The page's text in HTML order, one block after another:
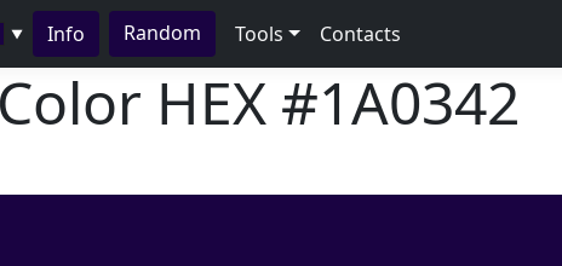
▼ Info Random Tools Contacts
HEX #1A0342